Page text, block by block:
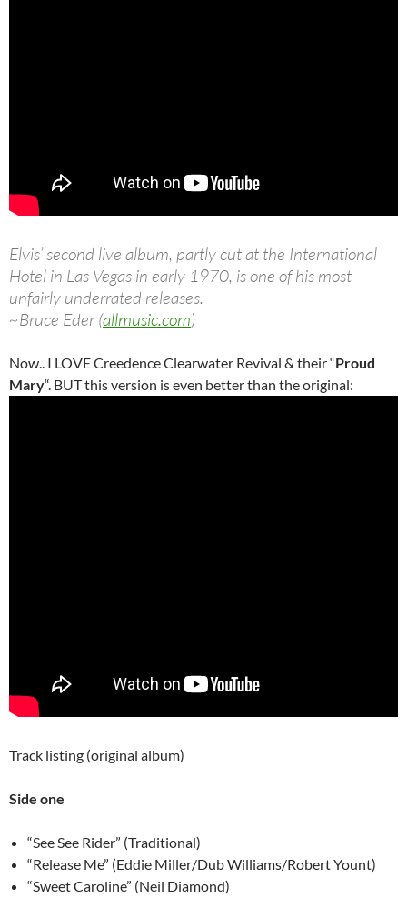
Elvis’ second live album, partly cut at the International
Hotel in Las Vegas in early 1970, is one of his most
unfairly underrated releases.
~Bruce Eder (allmusic.com)
Now.. I LOVE Creedence Clearwater Revival & their “Proud
Mary“. BUT this version is even better than the original:
Track listing (original album)
Side one
“See See Rider” (Traditional)
“Release Me” (Eddie Miller/Dub Williams/Robert Yount)
“Sweet Caroline” (Neil Diamond)